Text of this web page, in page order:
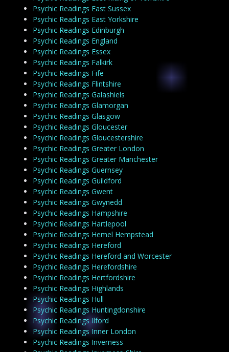
Psychic Readings East Sussex
Psychic Readings East Yorkshire
Psychic Readings Edinburgh
Psychic Readings England
Psychic Readings Essex
Psychic Readings Falkirk
Psychic Readings Fife
Psychic Readings Flintshire
Psychic Readings Galashiels
Psychic Readings Glamorgan
Psychic Readings Glasgow
Psychic Readings Gloucester
Psychic Readings Gloucestershire
Psychic Readings Greater London
Psychic Readings Greater Manchester
Psychic Readings Guernsey
Psychic Readings Guildford
Psychic Readings Gwent
Psychic Readings Gwynedd
Psychic Readings Hampshire
Psychic Readings Hartlepool
Psychic Readings Hemel Hempstead
Psychic Readings Hereford
Psychic Readings Hereford and Worcester
Psychic Readings Herefordshire
Psychic Readings Hertfordshire
Psychic Readings Highlands
Psychic Readings Hull
Psychic Readings Huntingdonshire
Psychic Readings Ilford
Psychic Readings Inner London
Psychic Readings Inverness